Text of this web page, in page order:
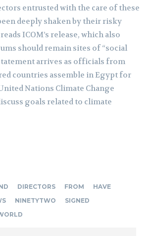
entrusted with the care of these
deeply shaken by their risky
ICOM’s release, which also
should remain sites of “social
arrives as officials from
countries assemble in Egypt for
Nations Climate Change
goals related to climate
DIRECTORS FROM
HAVE
NINETYTWO
SIGNED